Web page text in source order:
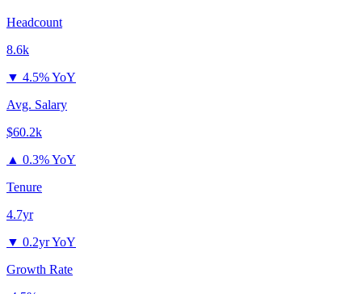
Headcount
8.6k
▼ 4.5% YoY
Avg. Salary
$60.2k
▲ 0.3% YoY
Tenure
4.7yr
▼ 0.2yr YoY
Growth Rate